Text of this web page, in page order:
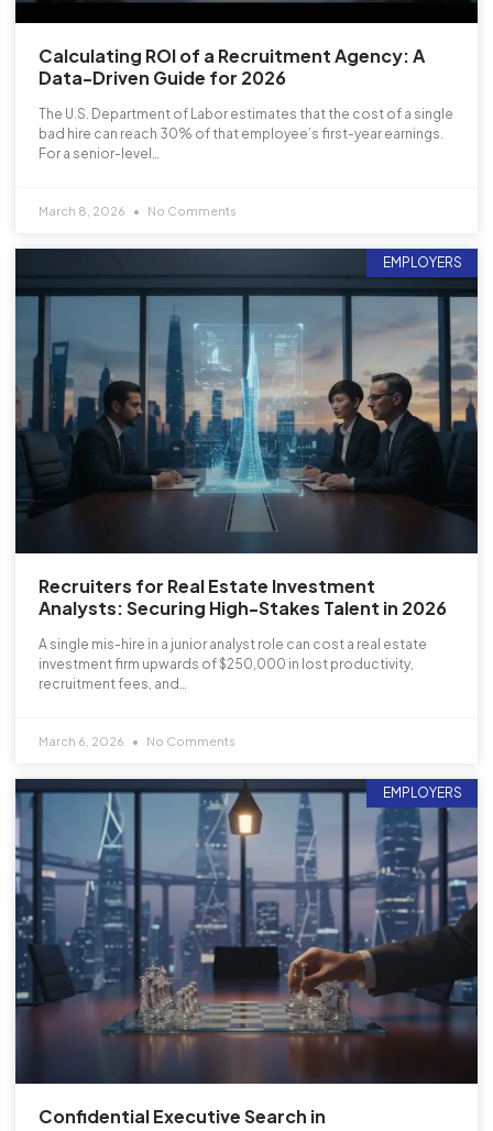
Calculating ROI of a Recruitment Agency: A
Data-Driven Guide for 2026
The U.S. Department of Labor estimates that the cost of a single
bad hire can reach 30% of that employee’s first-year earnings.
For a senior-level…
March 8, 2026 No Comments
EMPLOYERS
Recruiters for Real Estate Investment
Analysts: Securing High-Stakes Talent in 2026
A single mis-hire in a junior analyst role can cost a real estate
investment firm upwards of $250,000 in lost productivity,
recruitment fees, and…
March 6, 2026 No Comments
EMPLOYERS
Confidential Executive Search in